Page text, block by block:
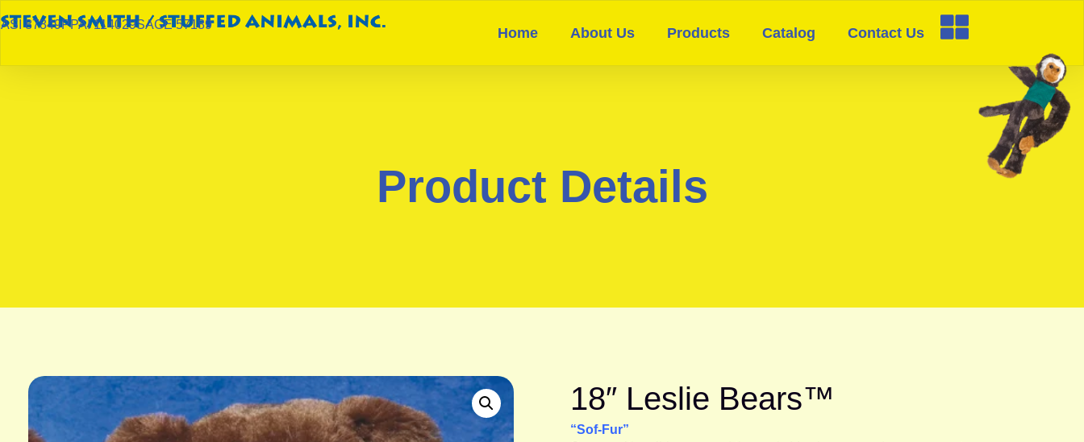
ASI 87849PPAI 114029SAGE 57189
Home About Us Products Catalog Contact Us
Product Details
18″ Leslie Bears™
“Sof-Fur”